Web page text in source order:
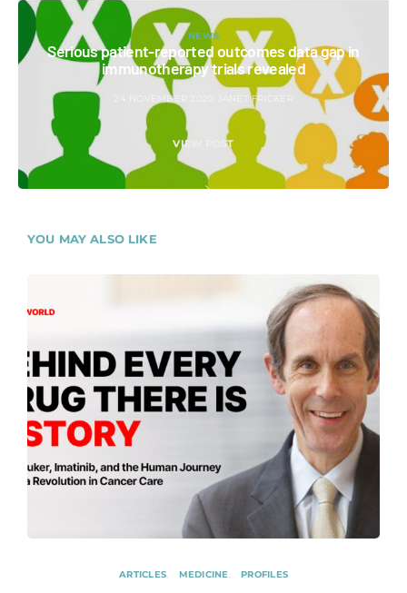
NEWS
Serious patient-reported outcomes data gap in
immunotherapy trials revealed
24 NOVEMBER 2020 JANET FRICKER
VIEW POST
YOU MAY ALSO LIKE
ARTICLES MEDICINE PROFILES